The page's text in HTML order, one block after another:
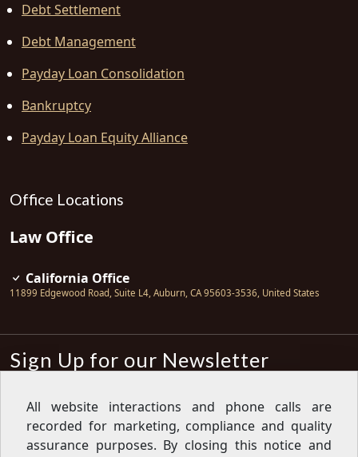
Debt Settlement
Debt Management
Payday Loan Consolidation
Bankruptcy
Payday Loan Equity Alliance
Office Locations
Law Office
California Office
11899 Edgewood Road, Suite L4, Auburn, CA 95603-3536, United States
Sign Up for our Newsletter
Sign up for our newsletter to get the
latest articles, financial tips, tools,
giveaways and advice delivered right
All website interactions and phone calls are
recorded for marketing, compliance and quality
assurance purposes. By closing this notice and